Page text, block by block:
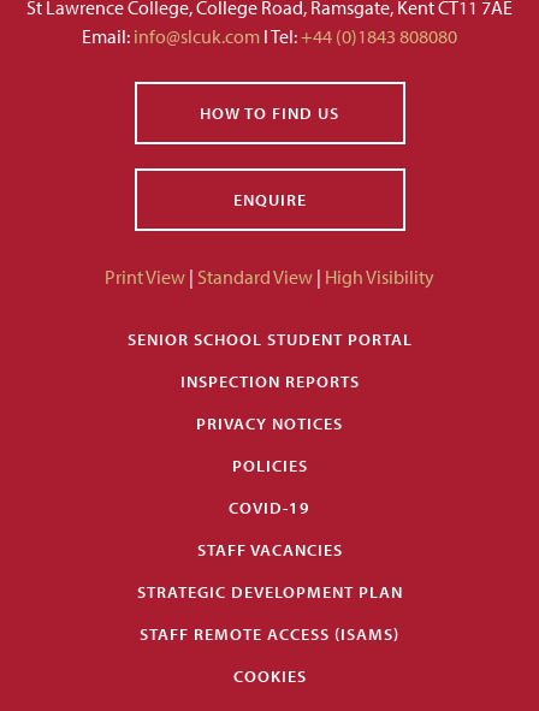
St Lawrence College, College Road, Ramsgate, Kent CT11 7AE
Email: info@slcuk.com I Tel:+44 (0)1843 808080
HOW TO FIND US
ENQUIRE
Print View | Standard View | High Visibility
SENIOR SCHOOL STUDENT PORTAL
INSPECTION REPORTS
PRIVACY NOTICES
POLICIES
COVID-19
STAFF VACANCIES
STRATEGIC DEVELOPMENT PLAN
STAFF REMOTE ACCESS (ISAMS)
COOKIES